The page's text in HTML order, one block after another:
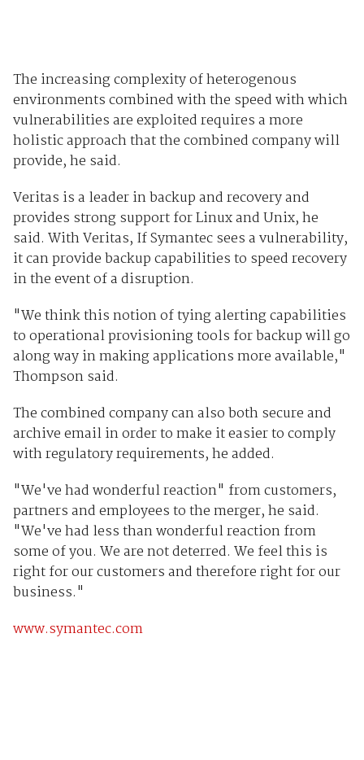
The increasing complexity of heterogenous
environments combined with the speed with which
vulnerabilities are exploited requires a more
holistic approach that the combined company will
provide, he said.
Veritas is a leader in backup and recovery and
provides strong support for Linux and Unix, he
said. With Veritas, If Symantec sees a vulnerability,
it can provide backup capabilities to speed recovery
in the event of a disruption.
"We think this notion of tying alerting capabilities
to operational provisioning tools for backup will go
along way in making applications more available,"
Thompson said.
The combined company can also both secure and
archive email in order to make it easier to comply
with regulatory requirements, he added.
"We've had wonderful reaction" from customers,
partners and employees to the merger, he said.
"We've had less than wonderful reaction from
some of you. We are not deterred. We feel this is
right for our customers and therefore right for our
business."
www.symantec.com